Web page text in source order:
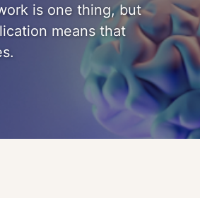
is one thing, but
means that